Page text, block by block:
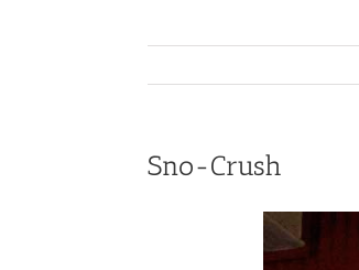
Sno-Crush